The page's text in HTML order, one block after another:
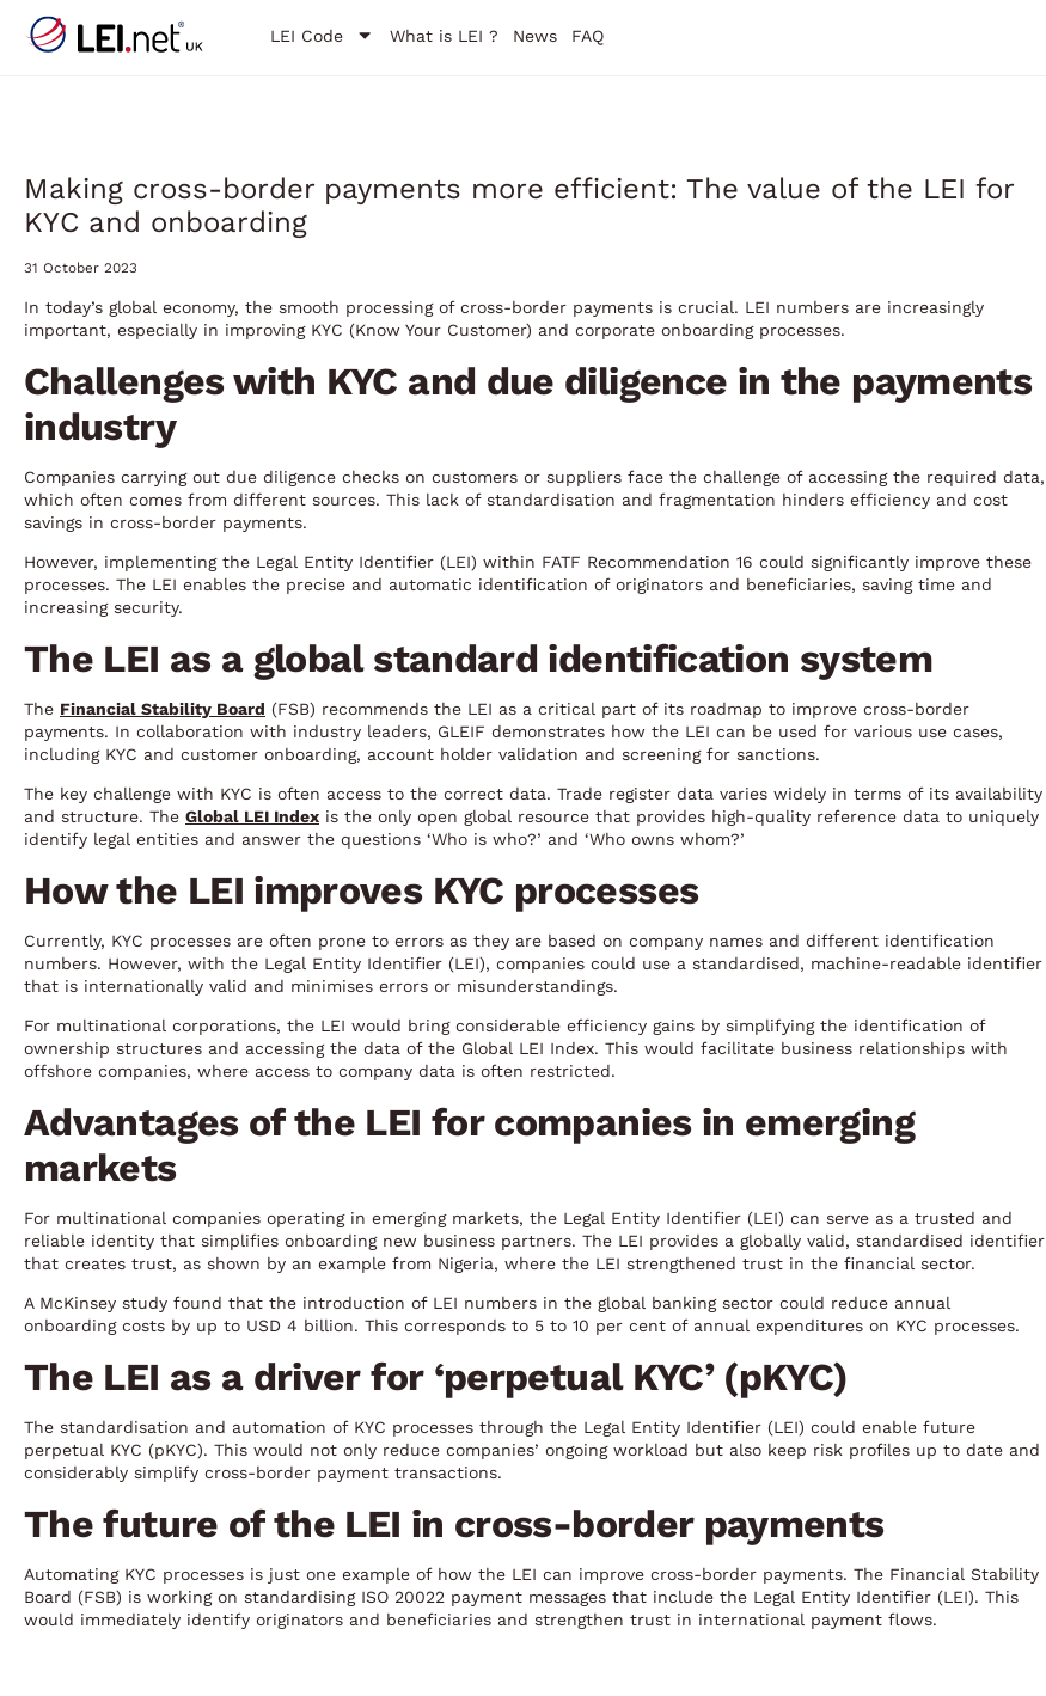
LEI Code What is LEI ? News FAQ
Making cross-border payments more efficient: The value of the LEI for
KYC and onboarding
31 October 2023
In today’s global economy, the smooth processing of cross-border payments is crucial. LEI numbers are increasingly
important, especially in improving KYC (Know Your Customer) and corporate onboarding processes.
Challenges with KYC and due diligence in the payments
industry
Companies carrying out due diligence checks on customers or suppliers face the challenge of accessing the required data,
which often comes from different sources. This lack of standardisation and fragmentation hinders efficiency and cost
savings in cross-border payments.
However, implementing the Legal Entity Identifier (LEI) within FATF Recommendation 16 could significantly improve these
processes. The LEI enables the precise and automatic identification of originators and beneficiaries, saving time and
increasing security.
The LEI as a global standard identification system
The Financial Stability Board (FSB) recommends the LEI as a critical part of its roadmap to improve cross-border
payments. In collaboration with industry leaders, GLEIF demonstrates how the LEI can be used for various use cases,
including KYC and customer onboarding, account holder validation and screening for sanctions.
The key challenge with KYC is often access to the correct data. Trade register data varies widely in terms of its availability
and structure. The Global LEI Index is the only open global resource that provides high-quality reference data to uniquely
identify legal entities and answer the questions ‘Who is who?’ and ‘Who owns whom?’
How the LEI improves KYC processes
Currently, KYC processes are often prone to errors as they are based on company names and different identification
numbers. However, with the Legal Entity Identifier (LEI), companies could use a standardised, machine-readable identifier
that is internationally valid and minimises errors or misunderstandings.
For multinational corporations, the LEI would bring considerable efficiency gains by simplifying the identification of
ownership structures and accessing the data of the Global LEI Index. This would facilitate business relationships with
offshore companies, where access to company data is often restricted.
Advantages of the LEI for companies in emerging
markets
For multinational companies operating in emerging markets, the Legal Entity Identifier (LEI) can serve as a trusted and
reliable identity that simplifies onboarding new business partners. The LEI provides a globally valid, standardised identifier
that creates trust, as shown by an example from Nigeria, where the LEI strengthened trust in the financial sector.
A McKinsey study found that the introduction of LEI numbers in the global banking sector could reduce annual
onboarding costs by up to USD 4 billion. This corresponds to 5 to 10 per cent of annual expenditures on KYC processes.
The LEI as a driver for ‘perpetual KYC’ (pKYC)
The standardisation and automation of KYC processes through the Legal Entity Identifier (LEI) could enable future
perpetual KYC (pKYC). This would not only reduce companies’ ongoing workload but also keep risk profiles up to date and
considerably simplify cross-border payment transactions.
The future of the LEI in cross-border payments
Automating KYC processes is just one example of how the LEI can improve cross-border payments. The Financial Stability
Board (FSB) is working on standardising ISO 20022 payment messages that include the Legal Entity Identifier (LEI). This
would immediately identify originators and beneficiaries and strengthen trust in international payment flows.